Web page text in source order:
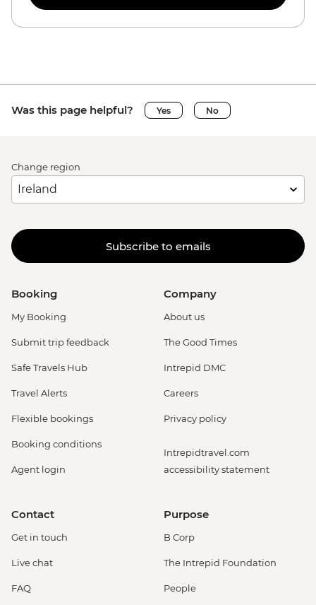
Was this page helpful? Yes No
Change region
Subscribe to emails
Booking
My Booking
Submit trip feedback
Safe Travels Hub
Travel Alerts
Flexible bookings
Booking conditions
Agent login
Company
About us
The Good Times
Intrepid DMC
Careers
Privacy policy
Intrepidtravel.com
accessibility statement
Contact
Get in touch
Live chat
FAQ
Purpose
B Corp
The Intrepid Foundation
People